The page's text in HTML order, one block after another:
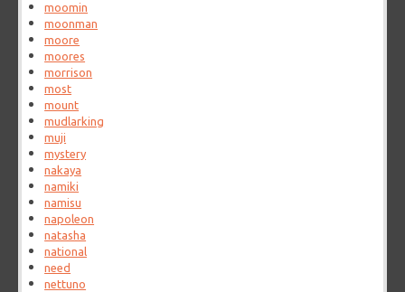
moomin
moonman
moore
moores
morrison
most
mount
mudlarking
muji
mystery
nakaya
namiki
namisu
napoleon
natasha
national
need
nettuno